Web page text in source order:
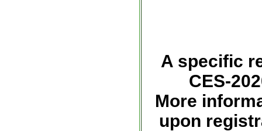
A specific
CES-
More
upon